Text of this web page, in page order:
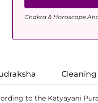
Chakra & Horoscope
to the Katyayani